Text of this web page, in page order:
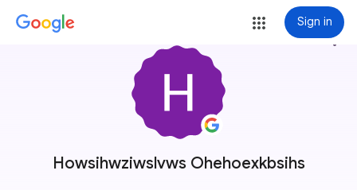
Sign in
Howsihwziwslvws Ohehoexkbsihs
more_vert